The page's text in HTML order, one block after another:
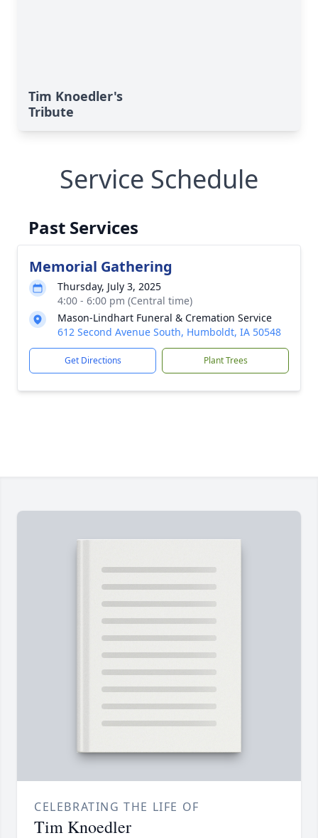
Tim Knoedler's
Tribute
Service Schedule
Past Services
Memorial Gathering
Thursday, July 3, 2025
4:00 - 6:00 pm (Central time)
Mason-Lindhart Funeral & Cremation Service
612 Second Avenue South, Humboldt, IA 50548
Get Directions Plant Trees
CELEBRATING THE LIFE OF
Tim Knoedler